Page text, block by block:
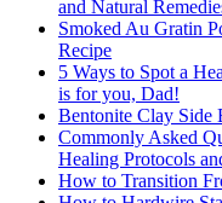
and Natural
Smoked Au Gratin
Recipe
5 Ways to Spot a
is for you, Dad!
Bentonite Clay Side
Commonly Asked
Healing Protocols
How to Transition